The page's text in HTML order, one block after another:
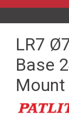
LR7
Base
Mount